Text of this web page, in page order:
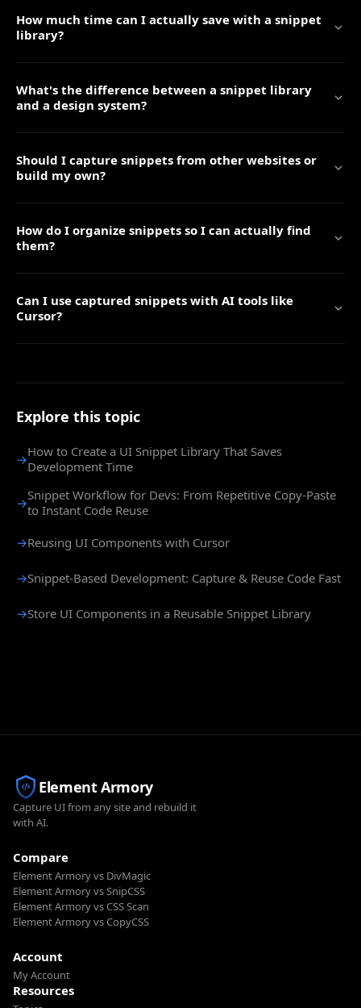
How much time can I actually save with a snippet
library?
What's the difference between a snippet library
and a design system?
Should I capture snippets from other websites or
build my own?
How do I organize snippets so I can actually find
them?
Can I use captured snippets with AI tools like
Cursor?
Explore this topic
→How to Create a UI Snippet Library That Saves
Development Time
→Snippet Workflow for Devs: From Repetitive Copy-Paste
to Instant Code Reuse
→Reusing UI Components with Cursor
→Snippet-Based Development: Capture & Reuse Code Fast
→Store UI Components in a Reusable Snippet Library
Element Armory
Capture UI from any site and rebuild it
with AI.
Compare
Element Armory vs DivMagic
Element Armory vs SnipCSS
Element Armory vs CSS Scan
Element Armory vs CopyCSS
Account
My Account
Resources